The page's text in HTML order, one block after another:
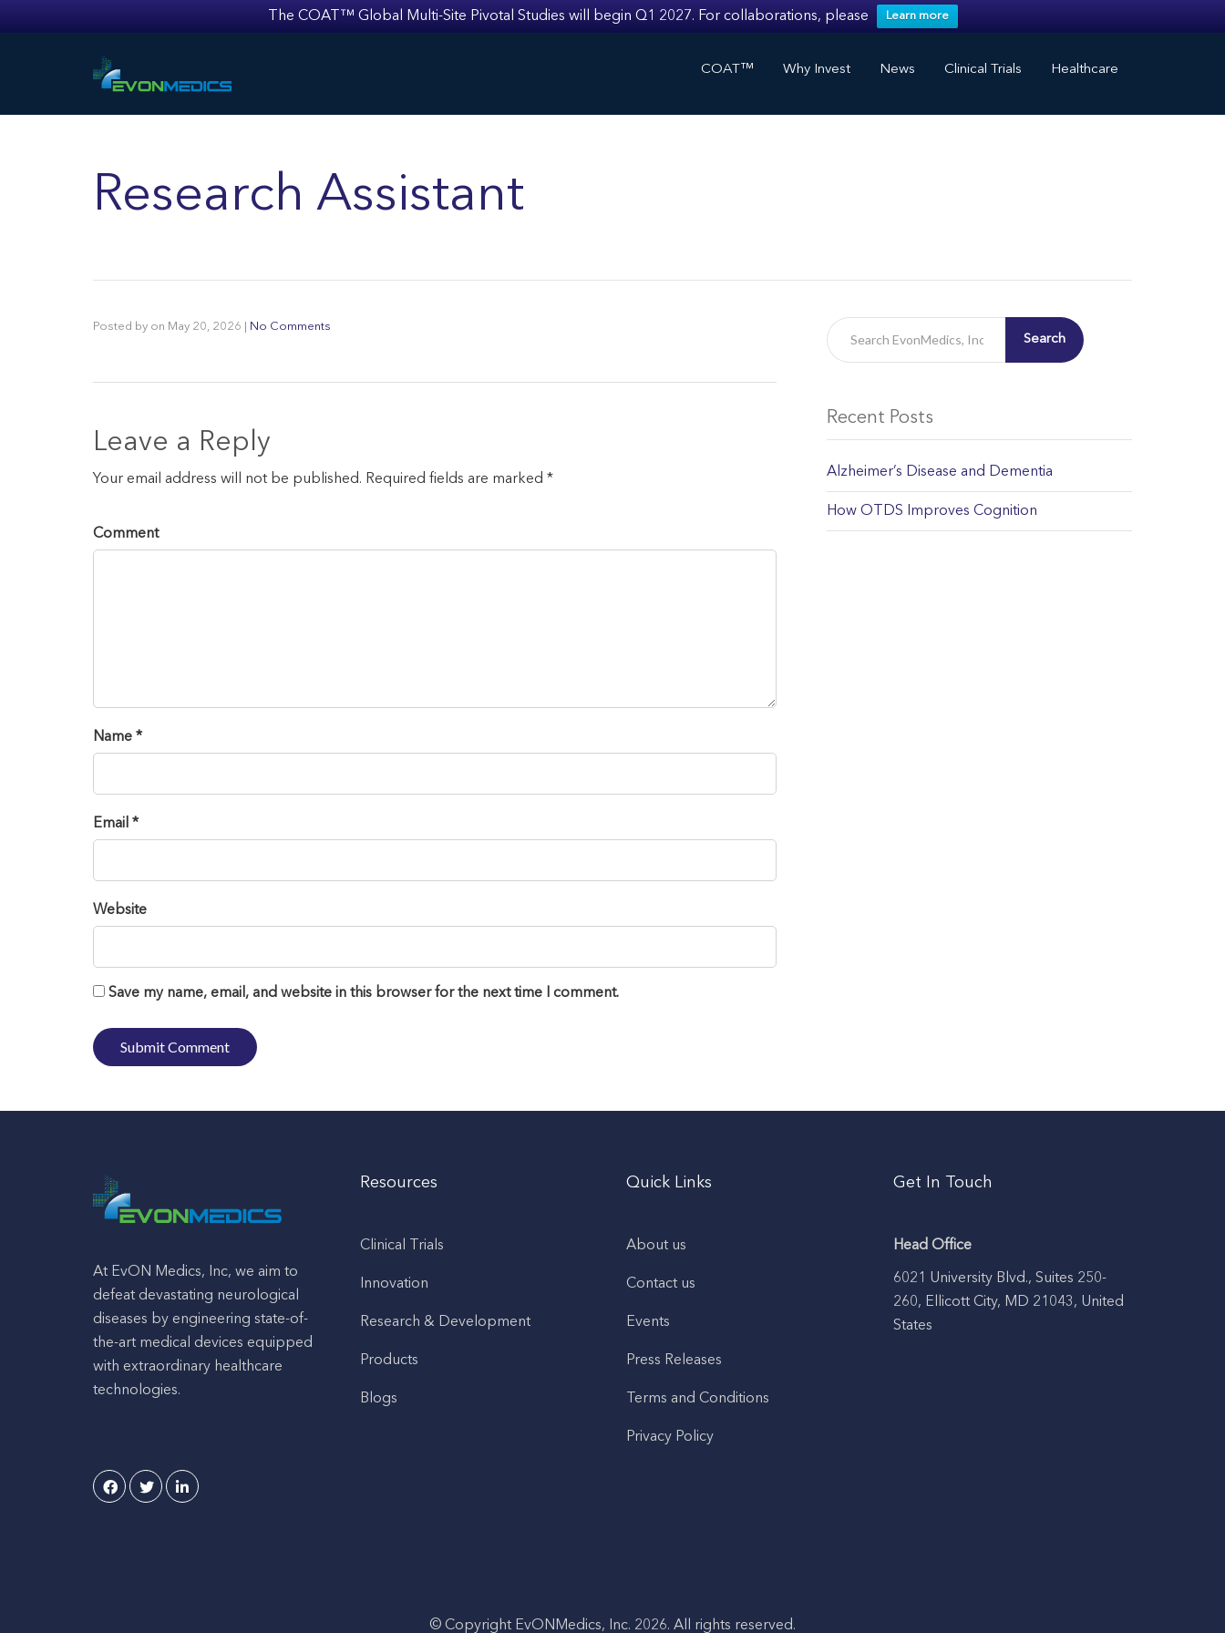
The COAT™ Global Multi-Site Pivotal Studies will begin Q1 2027. For collaborations, please Learn more
COAT™ Why Invest News Clinical Trials Healthcare
Research Assistant
Posted by on May 20, 2026 No Comments
Leave a Reply
Your email address will not be published. Required fields are marked *
Comment
Name *
Email *
Website
Save my name, email, and website in this browser for the next time I comment.
Search
Recent Posts
Alzheimer’s Disease and Dementia
How OTDS Improves Cognition
At EvON Medics, Inc, we aim to
defeat devastating neurological
diseases by engineering state-of-
the-art medical devices equipped
with extraordinary healthcare
technologies.
Resources
Clinical Trials
Innovation
Research & Development
Products
Blogs
Quick Links
About us
Contact us
Events
Press Releases
Terms and Conditions
Privacy Policy
Get In Touch
Head Office
6021 University Blvd., Suites 250-
260, Ellicott City, MD 21043, United
States
© Copyright EvONMedics, Inc. 2026. All rights reserved.